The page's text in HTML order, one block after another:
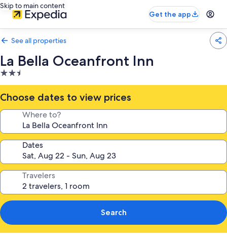
Skip to main content
Get the app
See all properties
La Bella Oceanfront Inn
2.5
star
property
Choose dates to view prices
Where to?
Dates
Travelers
Search